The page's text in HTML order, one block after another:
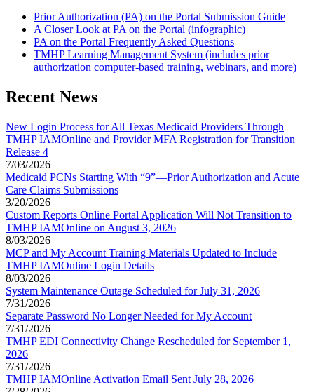
Prior Authorization (PA) on the Portal Submission Guide
A Closer Look at PA on the Portal (infographic)
PA on the Portal Frequently Asked Questions
TMHP Learning Management System (includes prior
authorization computer-based training, webinars, and more)
Recent News
New Login Process for All Texas Medicaid Providers Through
TMHP IAMOnline and Provider MFA Registration for Transition
Release 4
7/03/2026
Medicaid PCNs Starting With “9”—Prior Authorization and Acute
Care Claims Submissions
3/20/2026
Custom Reports Online Portal Application Will Not Transition to
TMHP IAMOnline on August 3, 2026
8/03/2026
MCP and My Account Training Materials Updated to Include
TMHP IAMOnline Login Details
8/03/2026
System Maintenance Outage Scheduled for July 31, 2026
7/31/2026
Separate Password No Longer Needed for My Account
7/31/2026
TMHP EDI Connectivity Change Rescheduled for September 1,
2026
7/31/2026
TMHP IAMOnline Activation Email Sent July 28, 2026